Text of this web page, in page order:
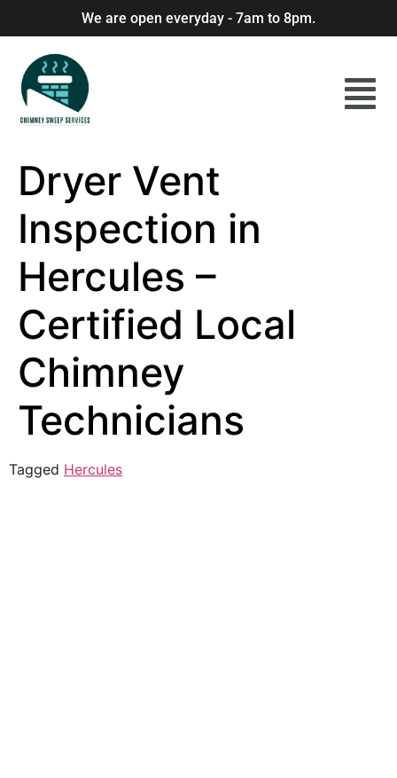
We are open everyday - 7am to 8pm.
Dryer Vent
Inspection in
Hercules –
Certified Local
Chimney
Technicians
Tagged Hercules